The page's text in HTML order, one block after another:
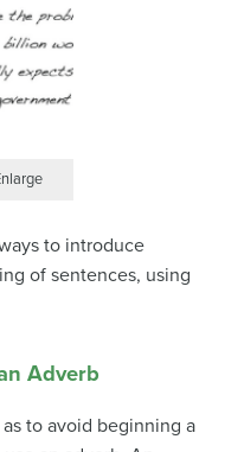
to introduce
of sentences, using
Adverb
to avoid beginning a